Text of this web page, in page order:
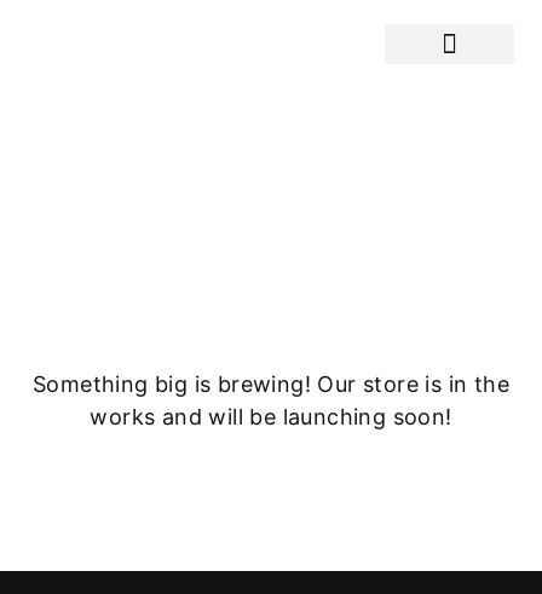
Something big is brewing! Our store is in the
works and will be launching soon!